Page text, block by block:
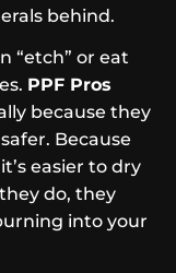
behind.
“etch” or eat
PPF Pros
because they
Because
easier to dry
do, they
into your